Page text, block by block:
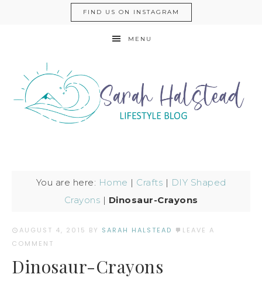
FIND US ON INSTAGRAM
MENU
You are here: Home | Crafts | DIY Shaped
Crayons | Dinosaur-Crayons
AUGUST 4, 2015 BY SARAH HALSTEAD
LEAVE A
COMMENT
Dinosaur-Crayons